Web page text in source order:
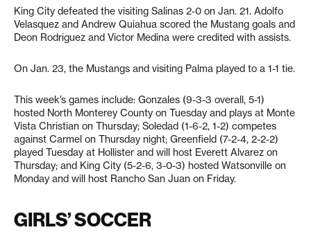
King City defeated the visiting Salinas 2-0 on Jan. 21. Adolfo
Velasquez and Andrew Quiahua scored the Mustang goals and
Deon Rodriguez and Victor Medina were credited with assists.
On Jan. 23, the Mustangs and visiting Palma played to a 1-1 tie.
This week’s games include: Gonzales (9-3-3 overall, 5-1)
hosted North Monterey County on Tuesday and plays at Monte
Vista Christian on Thursday; Soledad (1-6-2, 1-2) competes
against Carmel on Thursday night; Greenfield (7-2-4, 2-2-2)
played Tuesday at Hollister and will host Everett Alvarez on
Thursday; and King City (5-2-6, 3-0-3) hosted Watsonville on
Monday and will host Rancho San Juan on Friday.
GIRLS’ SOCCER